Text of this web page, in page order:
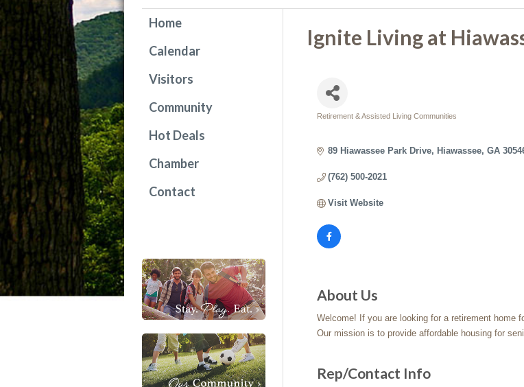
Ignite Living at
Retirement & Assisted Living Communities
89 Hiawassee Park Drive Hiawassee GA
(762) 500-2021
Visit Website
About Us
Welcome! If you are looking for a retirement home
Our mission is to provide affordable housing for
Rep/Contact Info
Home
Calendar
Visitors
Community
Hot Deals
Chamber
Contact